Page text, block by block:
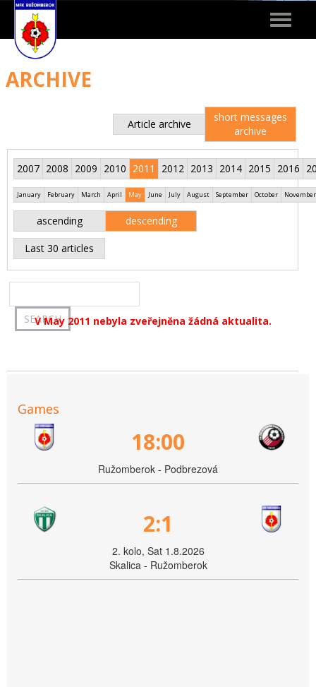
Toggle
ARCHIVE
Article archive
short messages
archive
2007 2008 2009 2010 2011 2012 2013 2014 2015 2016
January February March April May June July August September October November
ascending descending
Last 30 articles
V May 2011 nebyla zveřejněna žádná aktualita.
Games
18:00
Ružomberok - Podbrezová
2:1
2. kolo, Sat 1.8.2026
Skalica - Ružomberok